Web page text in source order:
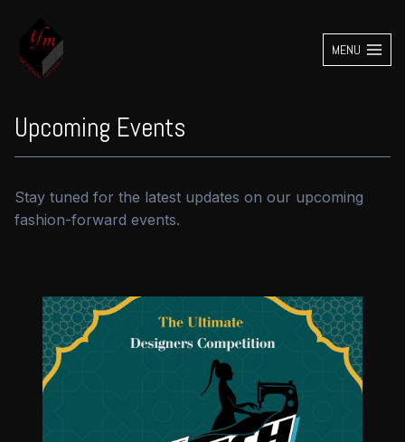
content
MENU
Upcoming Events
Stay tuned for the latest updates on our upcoming
fashion-forward events.